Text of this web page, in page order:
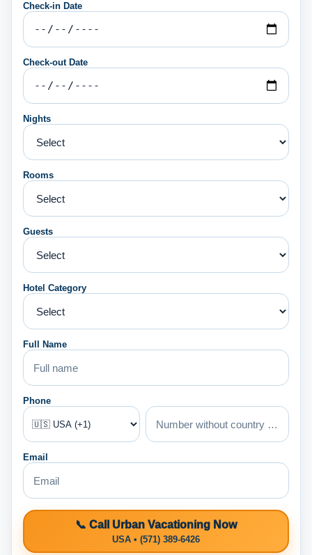
Check-in Date
Check-out Date
Nights
Rooms
Guests
Hotel Category
Full Name
Phone
Email
📞 Call Urban Vacationing Now
USA • (571) 389-6426